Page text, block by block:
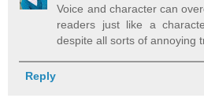
Voice and character can
readers just like a
despite all sorts of annoying
Reply